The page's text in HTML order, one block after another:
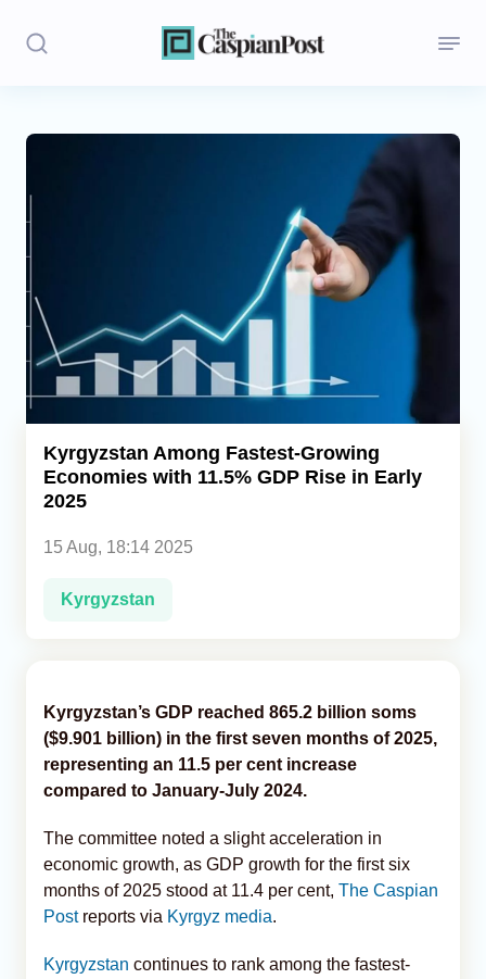
Stories
Regions
Iran
Caucasus
Kyrgyzstan Among Fastest-Growing
Economies with 11.5% GDP Rise in Early
2025
15 Aug, 18:14 2025
Kyrgyzstan
Kyrgyzstan’s GDP reached 865.2 billion soms
($9.901 billion) in the first seven months of 2025,
representing an 11.5 per cent increase
compared to January-July 2024.
The committee noted a slight acceleration in
economic growth, as GDP growth for the first six
months of 2025 stood at 11.4 per cent, The Caspian
Post reports via Kyrgyz media.
Kyrgyzstan continues to rank among the fastest-